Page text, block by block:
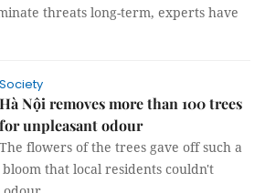
threats long-term, experts have
Society
Hà Nội removes more than 100 trees
for unpleasant odour
The flowers of the trees gave off such a
that local residents couldn't